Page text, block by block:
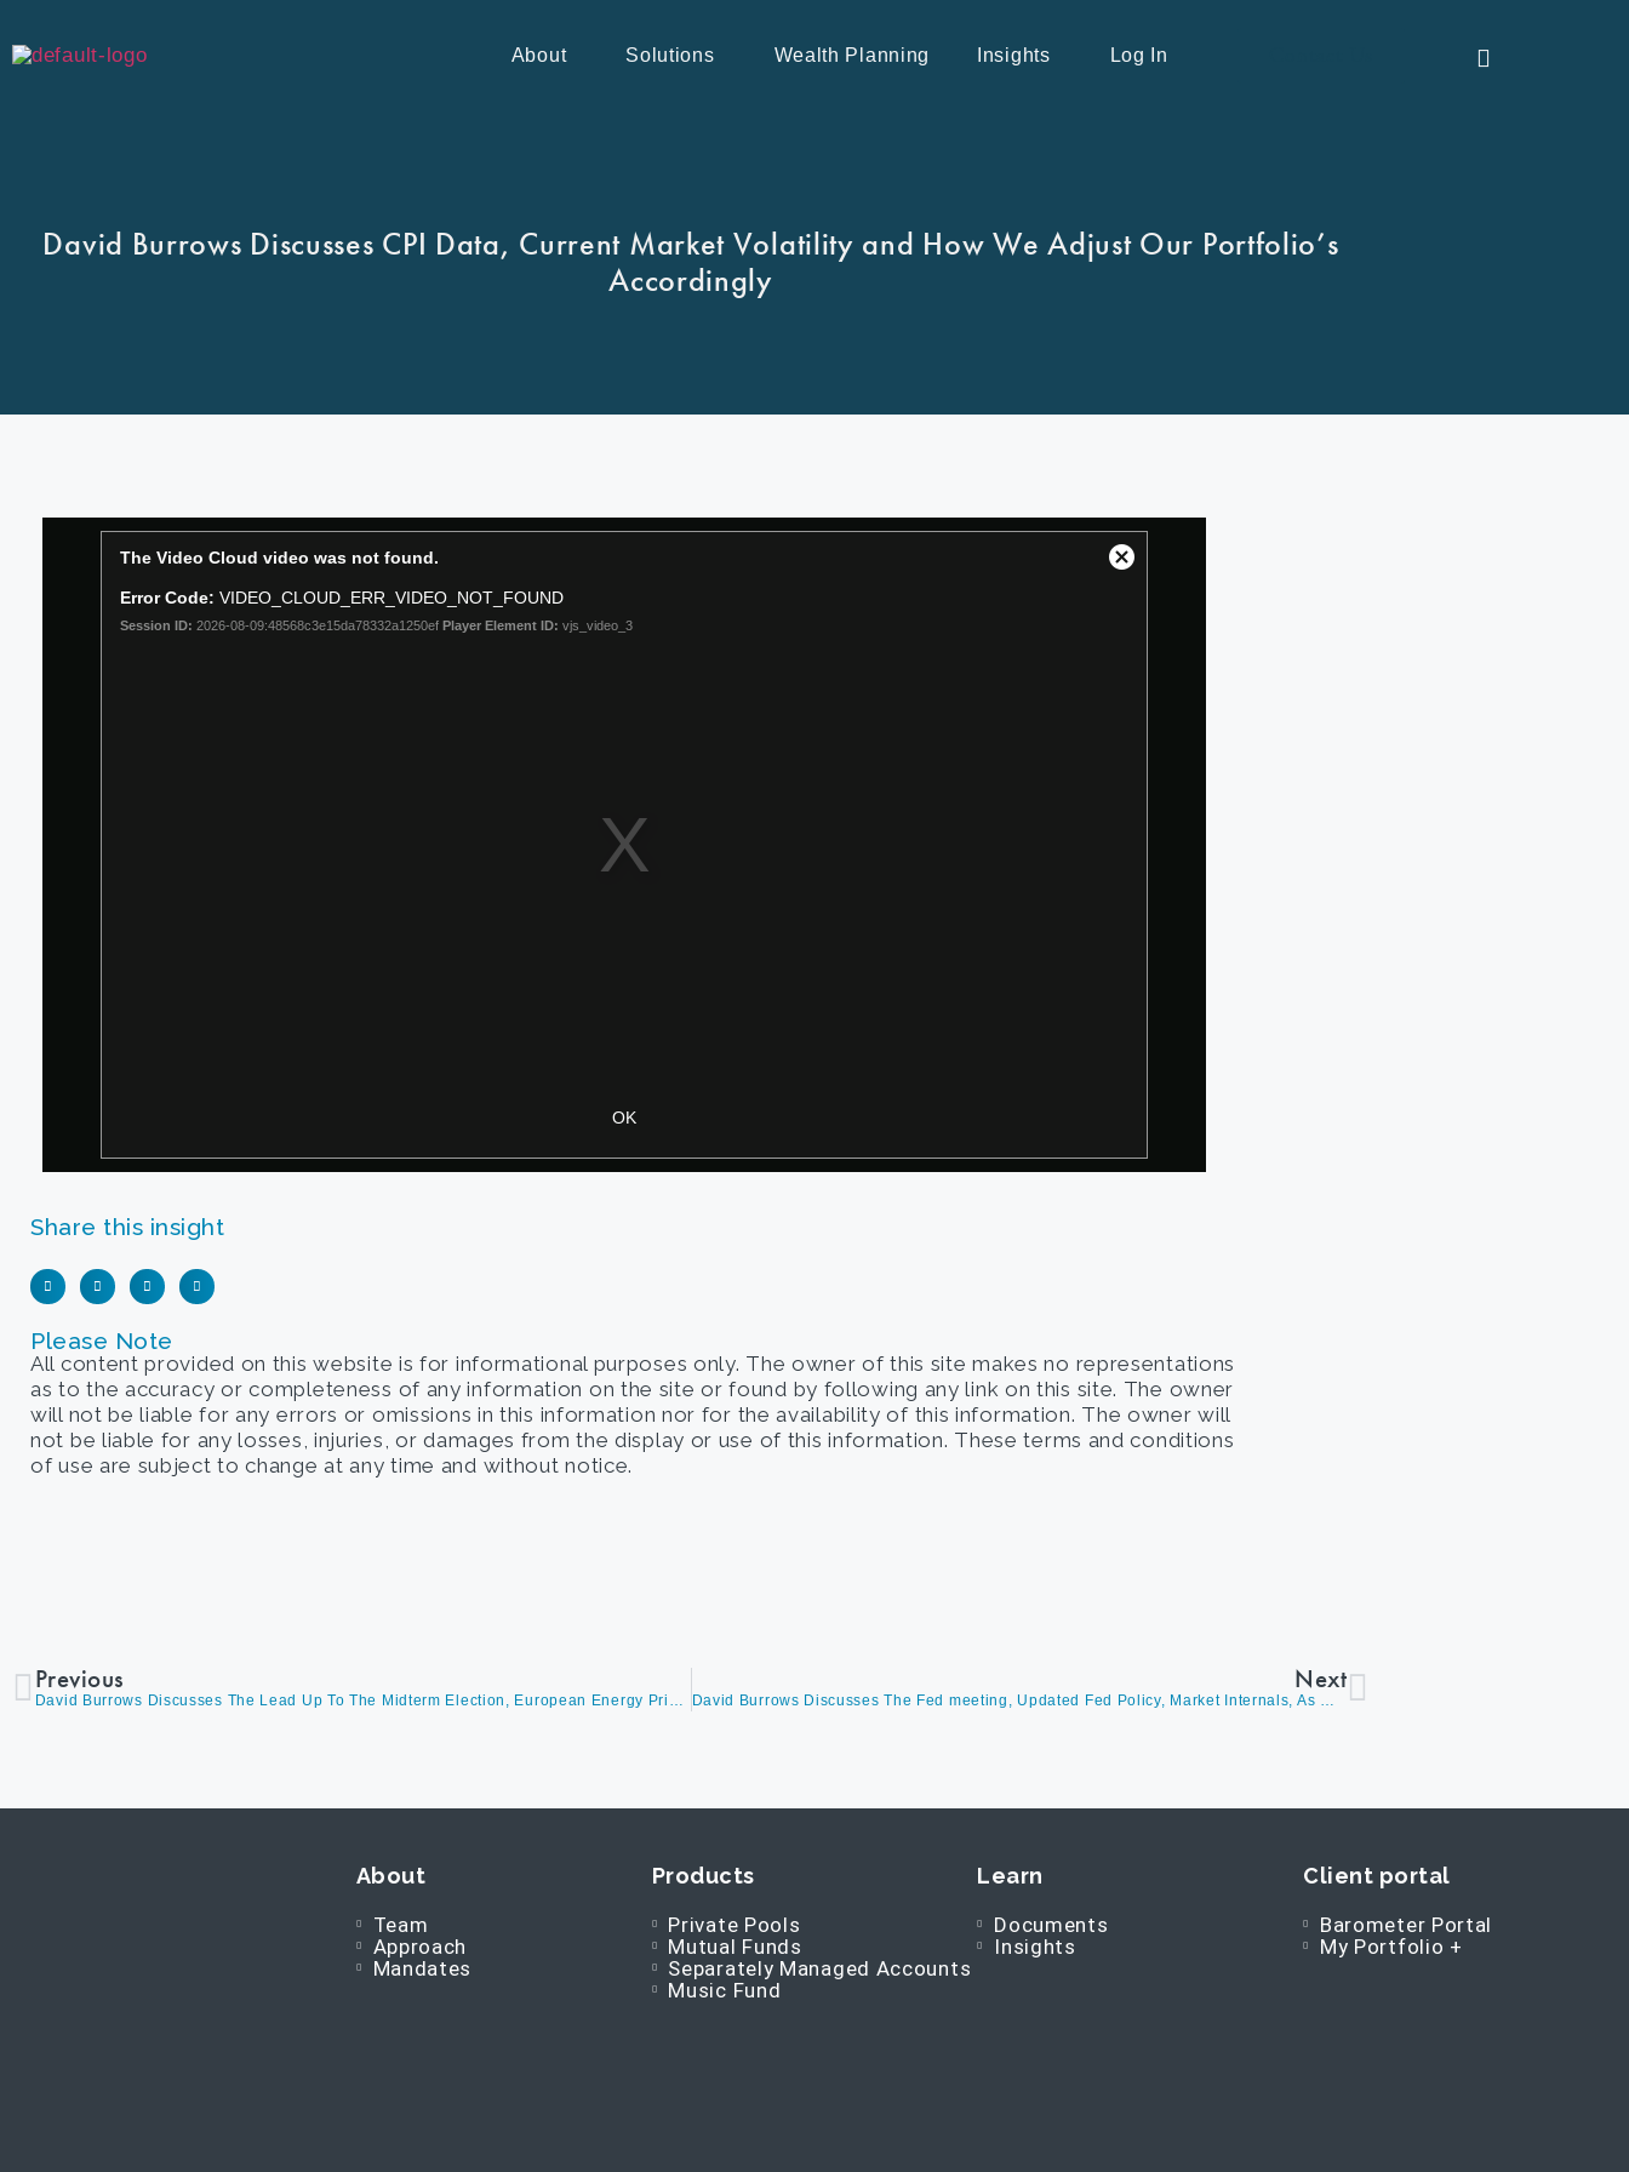
About Solutions Wealth Planning Insights Log In
David Burrows Discusses CPI Data, Current Market Volatility and How We Adjust Our Portfolio’s
Accordingly
Share this insight
Please Note
All content provided on this website is for informational purposes only. The owner of this site makes no representations
as to the accuracy or completeness of any information on the site or found by following any link on this site. The owner
will not be liable for any errors or omissions in this information nor for the availability of this information. The owner will
not be liable for any losses, injuries, or damages from the display or use of this information. These terms and conditions
of use are subject to change at any time and without notice.
Previous
David Burrows Discusses The Lead Up To The Midterm Election, European Energy Prices, What Politics in Europe Might Mean To Other Countries And Manufacturers As Well As Lockdowns in China
Next
David Burrows Discusses The Fed meeting, Updated Fed Policy, Market Internals, As Well As Asking The Question: Is Market Behavior Corresponding With The Commentary?
About
Team
Approach
Mandates
Products
Private Pools
Mutual Funds
Separately Managed Accounts
Music Fund
Learn
Documents
Insights
Client portal
Barometer Portal
My Portfolio +